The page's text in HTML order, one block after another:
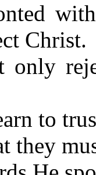
Christ.
to
they